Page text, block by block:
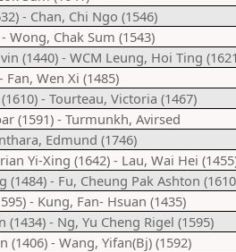
- Chan, Chi Ngo (1546)
Wong, Chak Sum (1543)
(1440) - WCM Leung, Hoi Ting
Fan, Wen Xi (1485)
- Tourteau, Victoria (1467)
(1591) - Turmunkh, Avirsed
Edmund (1746)
Yi-Xing (1642) - Lau, Wai Hei
(1484) - Fu, Cheung Pak Ashton
- Kung, Fan- Hsuan (1435)
(1434) - Ng, Yu Cheng Rigel (1595)
(1406) - Wang, Yifan(Bj) (1592)